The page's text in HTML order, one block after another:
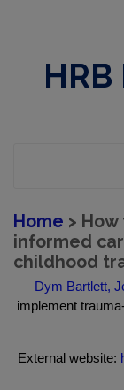
Home >
informed
childhood
Dym Bartlett,
implement
External website: